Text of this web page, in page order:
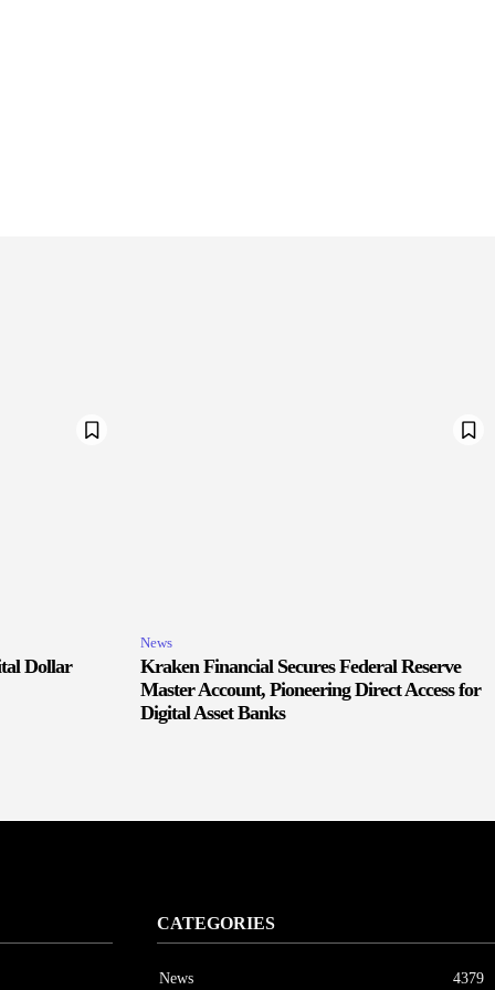
Dollar
News
Kraken Financial Secures Federal Reserve
Master Account, Pioneering Direct Access for
Digital Asset Banks
CATEGORIES
News 4379